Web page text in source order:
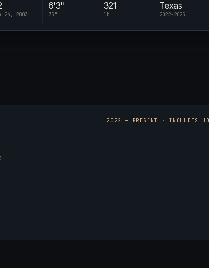
24, 2003
6'3"
75 "
321
lb
Texas
2022-2025
2022 — PRESENT · INCLUDES